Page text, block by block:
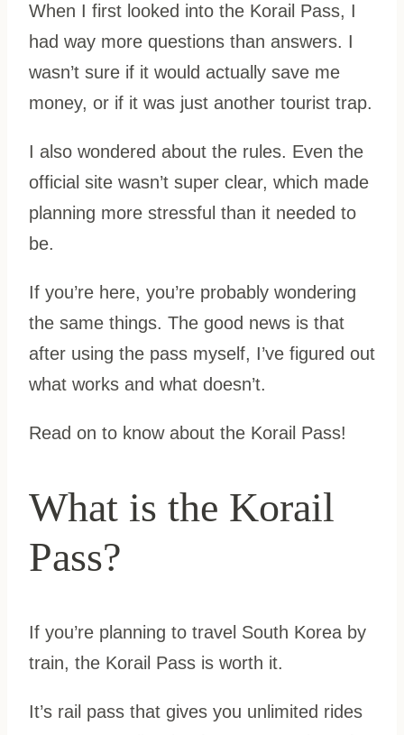
When I first looked into the Korail Pass, I
had way more questions than answers. I
wasn’t sure if it would actually save me
money, or if it was just another tourist trap.
I also wondered about the rules. Even the
official site wasn’t super clear, which made
planning more stressful than it needed to
be.
If you’re here, you’re probably wondering
the same things. The good news is that
after using the pass myself, I’ve figured out
what works and what doesn’t.
Read on to know about the Korail Pass!
What is the Korail
Pass?
If you’re planning to travel South Korea by
train, the Korail Pass is worth it.
It’s rail pass that gives you unlimited rides